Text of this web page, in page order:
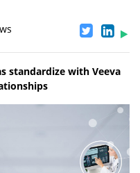
standardize with Veeva